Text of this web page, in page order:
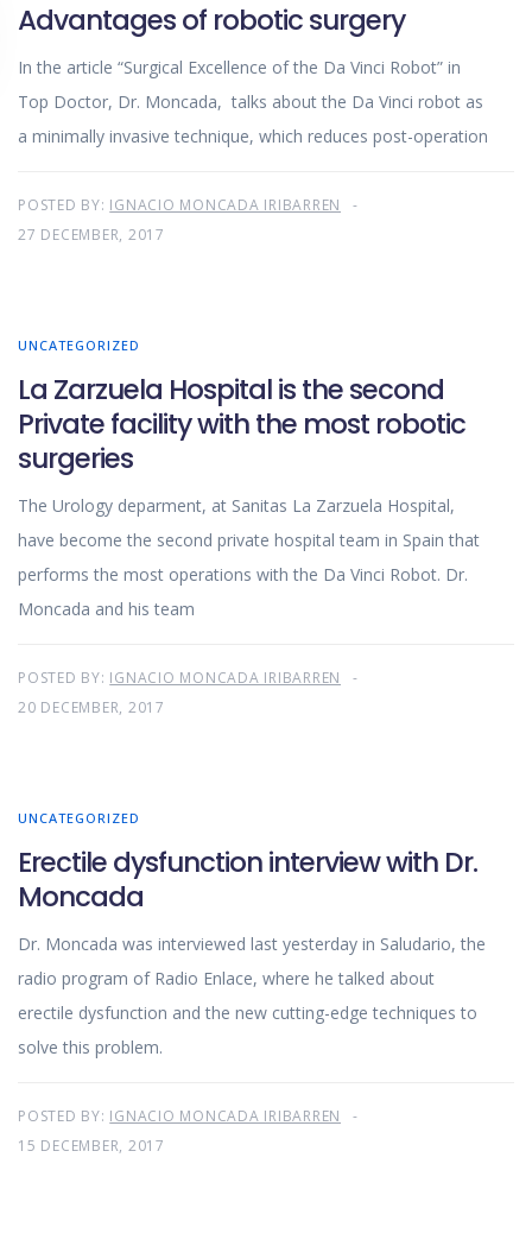
Advantages of robotic surgery
In the article “Surgical Excellence of the Da Vinci Robot” in
Top Doctor, Dr. Moncada, talks about the Da Vinci robot as
a minimally invasive technique, which reduces post-operation
POSTED BY: IGNACIO MONCADA IRIBARREN
27 DECEMBER, 2017
UNCATEGORIZED
La Zarzuela Hospital is the second
Private facility with the most robotic
surgeries
The Urology deparment, at Sanitas La Zarzuela Hospital,
have become the second private hospital team in Spain that
performs the most operations with the Da Vinci Robot. Dr.
Moncada and his team
POSTED BY: IGNACIO MONCADA IRIBARREN
20 DECEMBER, 2017
UNCATEGORIZED
Erectile dysfunction interview with Dr.
Moncada
Dr. Moncada was interviewed last yesterday in Saludario, the
radio program of Radio Enlace, where he talked about
erectile dysfunction and the new cutting-edge techniques to
solve this problem.
POSTED BY: IGNACIO MONCADA IRIBARREN
15 DECEMBER, 2017